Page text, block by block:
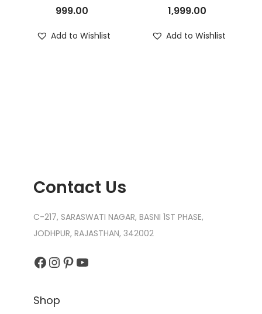
999.00
Add to Wishlist
1,999.00
Add to Wishlist
Contact Us
C-217, SARASWATI NAGAR, BASNI 1ST PHASE,
JODHPUR, RAJASTHAN, 342002
Facebook InstagramPinterest YouTube
Shop